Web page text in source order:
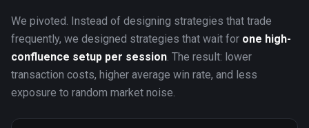
We pivoted. Instead of designing strategies that trade
frequently, we designed strategies that wait for one high-
confluence setup per session. The result: lower
transaction costs, higher average win rate, and less
exposure to random market noise.